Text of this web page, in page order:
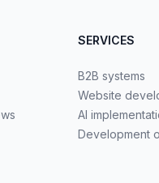
SERVICES
B2B systems
Website
AI
Development